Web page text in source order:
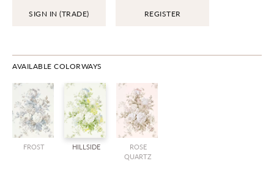
SIGN IN (TRADE) REGISTER
AVAILABLE COLORWAYS
FROST HILLSIDE
ROSE
QUARTZ